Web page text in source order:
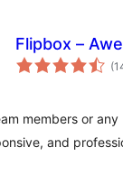
Flipbox –
members or
and